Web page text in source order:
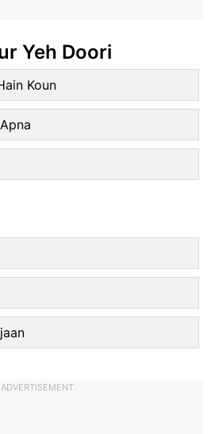
Yeh Doori
Koun
ADVERTISEMENT